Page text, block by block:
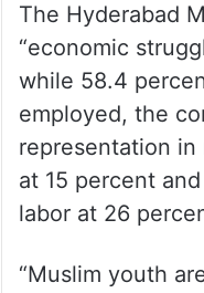
The Hyderabad
“economic
while 58.4
employed, the
representation
at 15 percent
labor at 26
“Muslim youth